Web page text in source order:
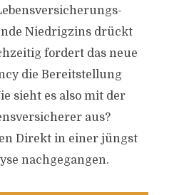
Niedrigzins drückt
fordert das neue
die Bereitstellung
sieht es also mit der
aus?
Direkt in einer jüngst
nachgegangen.